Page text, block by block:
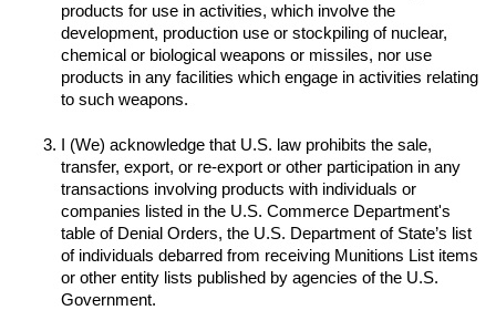
products for use in activities, which involve the
development, production use or stockpiling of nuclear,
chemical or biological weapons or missiles, nor use
products in any facilities which engage in activities relating
to such weapons.
I (We) acknowledge that U.S. law prohibits the sale,
transfer, export, or re-export or other participation in any
transactions involving products with individuals or
companies listed in the U.S. Commerce Department's
table of Denial Orders, the U.S. Department of State’s list
of individuals debarred from receiving Munitions List items
or other entity lists published by agencies of the U.S.